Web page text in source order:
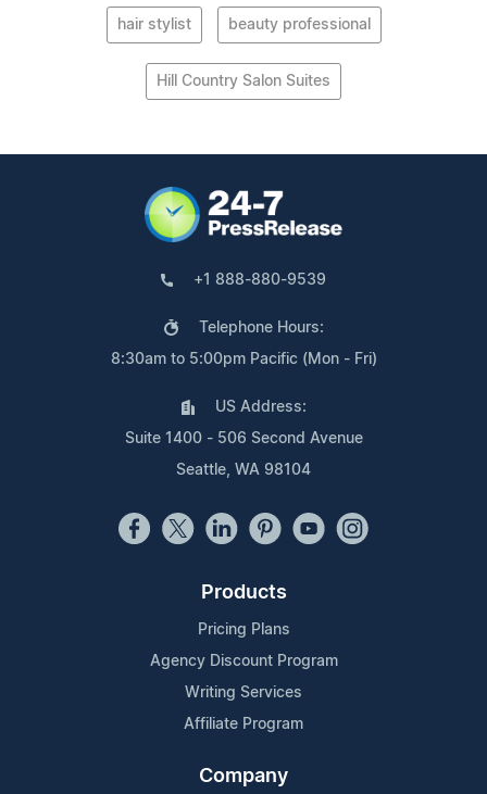
hair stylist beauty professional
Hill Country Salon Suites
+1 888-880-9539
Telephone Hours:
8:30am to 5:00pm Pacific (Mon - Fri)
US Address:
Suite 1400 - 506 Second Avenue
Seattle, WA 98104
Products
Pricing Plans
Agency Discount Program
Writing Services
Affiliate Program
Company